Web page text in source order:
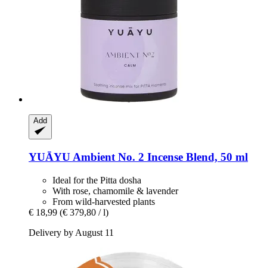
Add
YUĀYU Ambient No. 2 Incense Blend, 50 ml
Ideal for the Pitta dosha
With rose, chamomile & lavender
From wild-harvested plants
€ 18,99 (€ 379,80 / l)
Delivery by August 11